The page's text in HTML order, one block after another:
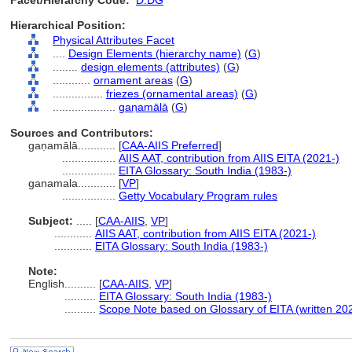
Hierarchical Position:
Physical Attributes Facet
Design Elements (hierarchy name) (G)
design elements (attributes) (G)
ornament areas (G)
friezes (ornamental areas) (G)
gaṇamālā (G)
Sources and Contributors:
gaṇamālā............ [CAA-AIIS Preferred]
AIIS AAT, contribution from AIIS EITA (2021-)
EITA Glossary: South India (1983-)
ganamala............ [VP]
Getty Vocabulary Program rules
Subject:
[CAA-AIIS VP]
AIIS AAT, contribution from AIIS EITA (2021-)
EITA Glossary: South India (1983-)
Note:
English
[CAA-AIIS VP]
EITA Glossary: South India (1983-)
Scope Note based on Glossary of EITA (written